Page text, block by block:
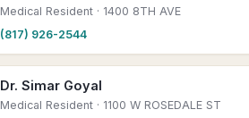
Medical Resident · 1400 8TH AVE
(817) 926-2544
Dr. Simar Goyal
Medical Resident · 1100 W ROSEDALE ST